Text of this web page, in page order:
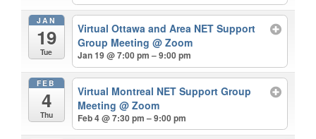
JAN
19
Tue
Virtual Ottawa and Area NET Support
Group Meeting@ Zoom
Jan 19 @ 7:00 pm – 9:00 pm
FEB
4
Thu
Virtual Montreal NET Support Group
Meeting@ Zoom
Feb 4 @ 7:30 pm – 9:00 pm